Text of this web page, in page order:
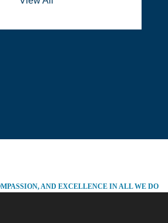
AND EXCELLENCE IN ALL WE DO